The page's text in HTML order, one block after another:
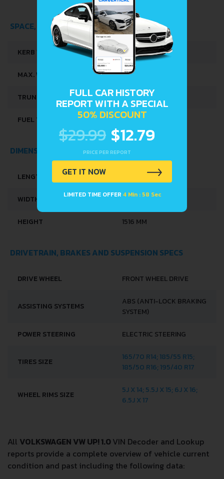
SPACE, VOLUME AND WEIGHTS
KERB WEIGHT 1012 KG
MAX. WEIGHT 1330 KG
TRUNK SPACE 251 L
FUEL TANK CAPACITY 35 L
DIMENSIONS
LENGTH
WIDTH 1649 MM
HEIGHT 1516 MM
DRIVETRAIN, BRAKES AND SUSPENSION SPECS
DRIVE WHEEL FRONT WHEEL DRIVE
ASSISTING SYSTEMS
ABS (ANTI-LOCK BRAKING
SYSTEM)
POWER STEERING ELECTRIC STEERING
TIRES SIZE
165/70 R14; 185/55 R15;
185/50 R16; 195/40 R17
WHEEL RIMS SIZE
5J X 14; 5.5J X 15; 6J X 16;
6.5J X 17
All VOLKSWAGEN VW UP! 1.0VIN Decoder and Lookup
reports provide a complete overview of vehicle current
condition and past including the following data:
FULL CAR HISTORY
REPORT WITH A SPECIAL
50% DISCOUNT
$29.99 $12.79
PRICE PER REPORT
GET IT NOW
LIMITED TIME OFFER 4 Min : 57 Sec